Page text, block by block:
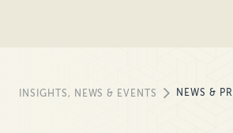
INSIGHTS, NEWS & EVENTS NEWS &